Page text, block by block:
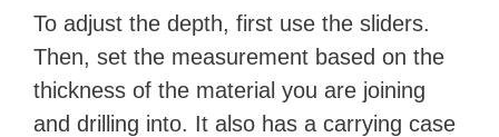
To adjust the depth, first use the sliders.
Then, set the measurement based on the
thickness of the material you are joining
and drilling into. It also has a carrying case